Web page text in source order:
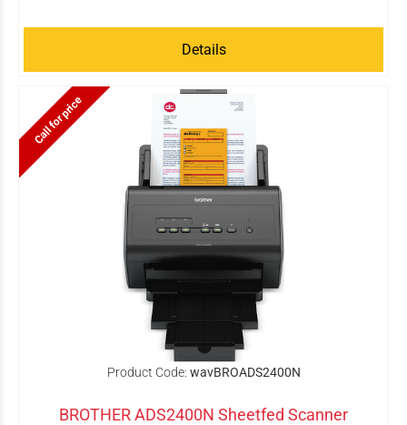
Details
Call for price
Product Code: wavBROADS2400N
BROTHER ADS2400N Sheetfed Scanner